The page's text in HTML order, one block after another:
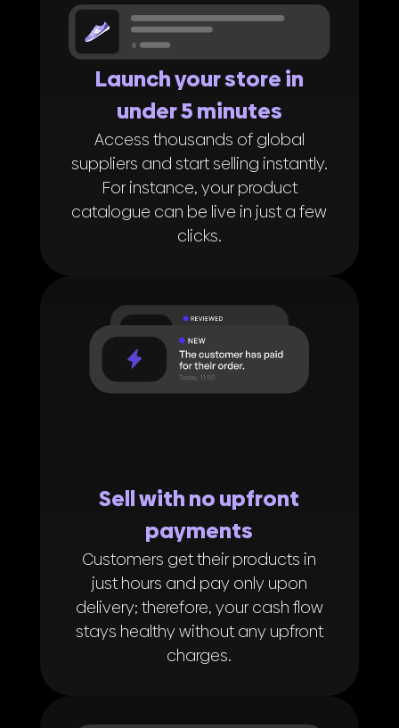
Launch your store in
under 5 minutes
Access thousands of global
suppliers and start selling instantly.
For instance, your product
catalogue can be live in just a few
clicks.
Sell with no upfront
payments
Customers get their products in
just hours and pay only upon
delivery; therefore, your cash flow
stays healthy without any upfront
charges.